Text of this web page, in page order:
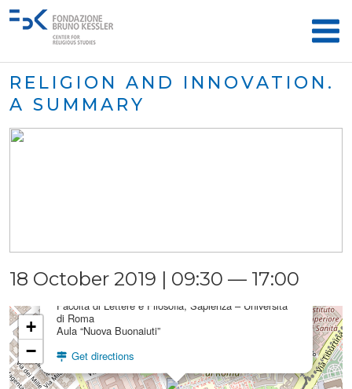
RELIGION AND INNOVATION.
A SUMMARY
18 October 2019 | 09:30 — 17:00
Aula “Nuova Buonaiuti”
Facoltà di Lettere e Filosofia, Sapienza – Università
di Roma
Aula “Nuova Buonaiuti”
Get directions
+
−